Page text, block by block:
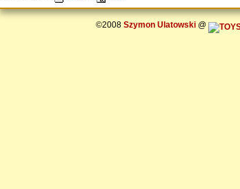
©2008 Szymon Ulatowski@